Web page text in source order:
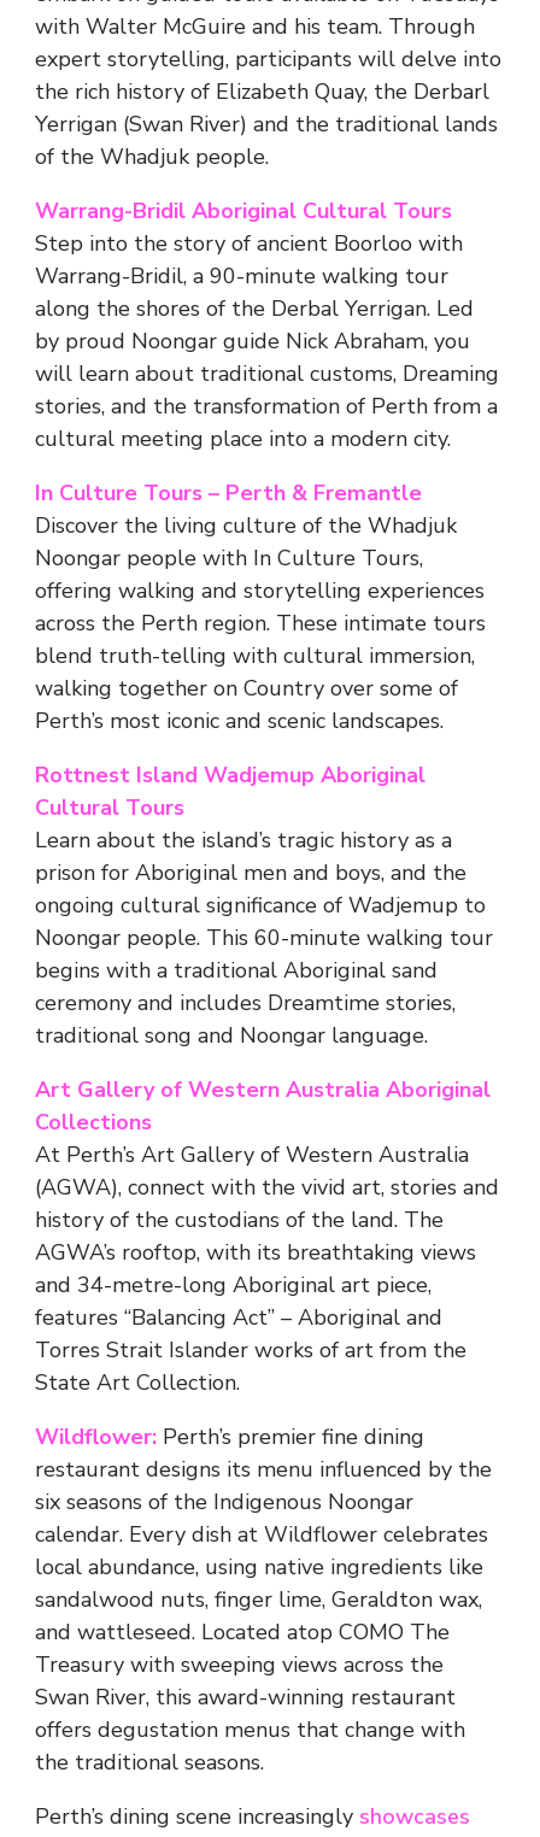
with Walter McGuire and his team. Through
expert storytelling, participants will delve into
the rich history of Elizabeth Quay, the Derbarl
Yerrigan (Swan River) and the traditional lands
of the Whadjuk people.
Warrang-Bridil Aboriginal Cultural Tours
Step into the story of ancient Boorloo with
Warrang-Bridil, a 90-minute walking tour
along the shores of the Derbal Yerrigan. Led
by proud Noongar guide Nick Abraham, you
will learn about traditional customs, Dreaming
stories, and the transformation of Perth from a
cultural meeting place into a modern city.
In Culture Tours – Perth & Fremantle
Discover the living culture of the Whadjuk
Noongar people with In Culture Tours,
offering walking and storytelling experiences
across the Perth region. These intimate tours
blend truth-telling with cultural immersion,
walking together on Country over some of
Perth’s most iconic and scenic landscapes.
Rottnest Island Wadjemup Aboriginal
Cultural Tours
Learn about the island’s tragic history as a
prison for Aboriginal men and boys, and the
ongoing cultural significance of Wadjemup to
Noongar people. This 60-minute walking tour
begins with a traditional Aboriginal sand
ceremony and includes Dreamtime stories,
traditional song and Noongar language.
Art Gallery of Western Australia Aboriginal
Collections
At Perth’s Art Gallery of Western Australia
(AGWA), connect with the vivid art, stories and
history of the custodians of the land. The
AGWA’s rooftop, with its breathtaking views
and 34-metre-long Aboriginal art piece,
features “Balancing Act” – Aboriginal and
Torres Strait Islander works of art from the
State Art Collection.
Wildflower:Perth’s premier fine dining
restaurant designs its menu influenced by the
six seasons of the Indigenous Noongar
calendar. Every dish at Wildflower celebrates
local abundance, using native ingredients like
sandalwood nuts, finger lime, Geraldton wax,
and wattleseed. Located atop COMO The
Treasury with sweeping views across the
Swan River, this award-winning restaurant
offers degustation menus that change with
the traditional seasons.
Perth’s dining scene increasingly showcases